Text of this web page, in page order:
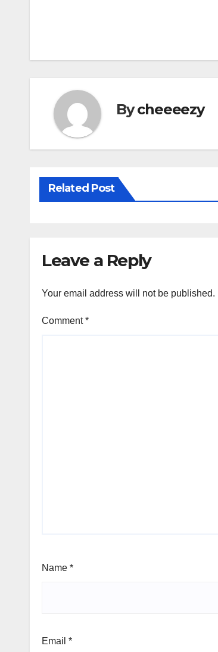
b
o
k
Bycheeeezy
Related Post
Leave a Reply
Your email address will not be published.
Comment*
Name *
Email *